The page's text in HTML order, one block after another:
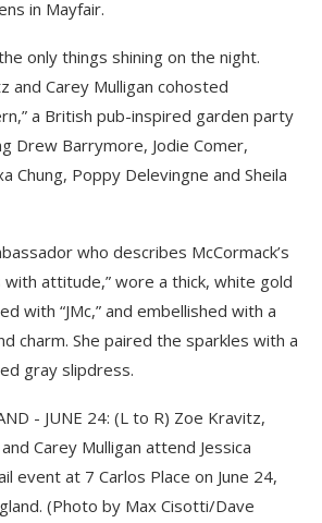
in Mayfair.
only things shining on the night.
and Carey Mulligan cohosted
a British pub-inspired garden party
Drew Barrymore, Jodie Comer,
Chung, Poppy Delevingne and Sheila
who describes McCormack’s
with attitude,” wore a thick, white gold
with “JMc,” and embellished with a
charm. She paired the sparkles with a
gray slipdress.